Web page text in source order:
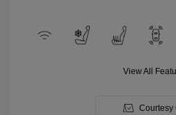
View All
Courtesy